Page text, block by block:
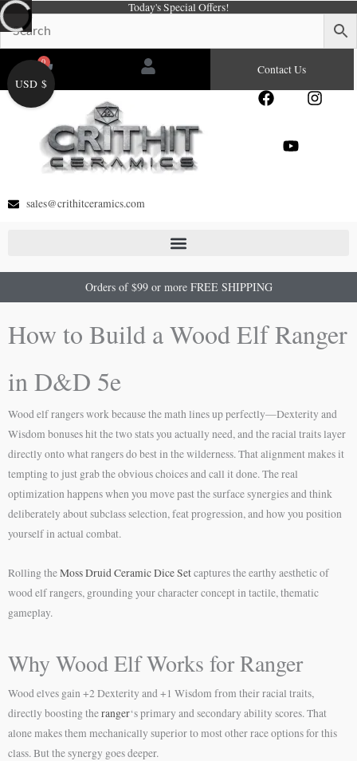
Skip
to
content
Today's Special Offers!
0
Cart Contact Us
F
e
I
Y
sales@crithitceramics.com
Orders of $99 or more FREE SHIPPING
How to Build a Wood Elf Ranger
in D&D 5e
Wood elf rangers work because the math lines up perfectly—Dexterity and
Wisdom bonuses hit the two stats you actually need, and the racial traits layer
directly onto what rangers do best in the wilderness. That alignment makes it
tempting to just grab the obvious choices and call it done. The real
optimization happens when you move past the surface synergies and think
deliberately about subclass selection, feat progression, and how you position
yourself in actual combat.
Rolling theMoss Druid Ceramic Dice Setcaptures the earthy aesthetic of
wood elf rangers, grounding your character concept in tactile, thematic
gameplay.
Why Wood Elf Works for Ranger
Wood elves gain +2 Dexterity and +1 Wisdom from their racial traits,
directly boosting theranger‘s primary and secondary ability scores. That
alone makes them mechanically superior to most other race options for this
class. But the synergy goes deeper.
USD $